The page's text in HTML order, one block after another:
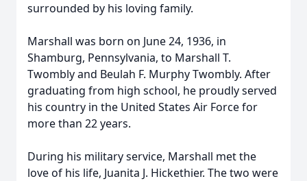
surrounded by his loving family.
Marshall was born on June 24, 1936, in
Shamburg, Pennsylvania, to Marshall T.
Twombly and Beulah F. Murphy Twombly. After
graduating from high school, he proudly served
his country in the United States Air Force for
more than 22 years.
During his military service, Marshall met the
love of his life, Juanita J. Hickethier. The two were